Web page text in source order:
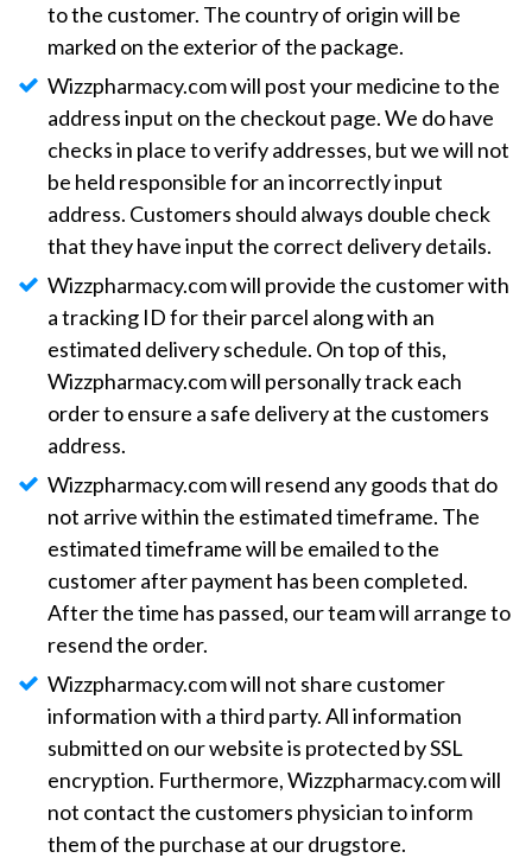
to the customer. The country of origin will be
marked on the exterior of the package.
Wizzpharmacy.com will post your medicine to the
address input on the checkout page. We do have
checks in place to verify addresses, but we will not
be held responsible for an incorrectly input
address. Customers should always double check
that they have input the correct delivery details.
Wizzpharmacy.com will provide the customer with
a tracking ID for their parcel along with an
estimated delivery schedule. On top of this,
Wizzpharmacy.com will personally track each
order to ensure a safe delivery at the customers
address.
Wizzpharmacy.com will resend any goods that do
not arrive within the estimated timeframe. The
estimated timeframe will be emailed to the
customer after payment has been completed.
After the time has passed, our team will arrange to
resend the order.
Wizzpharmacy.com will not share customer
information with a third party. All information
submitted on our website is protected by SSL
encryption. Furthermore, Wizzpharmacy.com will
not contact the customers physician to inform
them of the purchase at our drugstore.